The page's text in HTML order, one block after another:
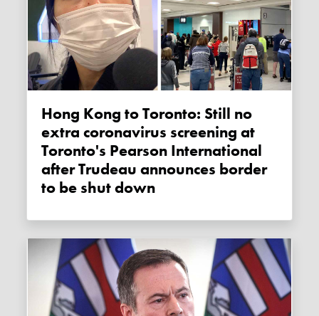
Hong Kong to Toronto: Still no
extra coronavirus screening at
Toronto's Pearson International
after Trudeau announces border
to be shut down